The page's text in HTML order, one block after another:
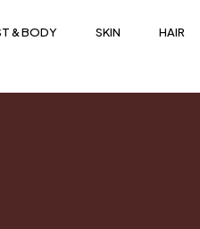
& BODY SKIN HAIR